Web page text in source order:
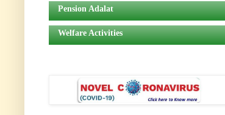
Pension Adalat
Welfare Activities